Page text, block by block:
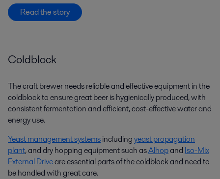
Read the story
Coldblock
The craft brewer needs reliable and effective equipment in the
coldblock to ensure great beer is hygienically produced, with
consistent fermentation and efficient, cost-effective water and
energy use.
Yeast management systemsincludingyeast propagation
plant, and dry hopping equipment such asAlhopand Iso-Mix
External Driveare essential parts of the coldblock and need to
be handled with great care.